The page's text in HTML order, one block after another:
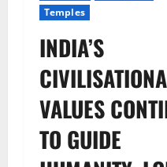
Temples
INDIA’S
VALUES
TO GUIDE